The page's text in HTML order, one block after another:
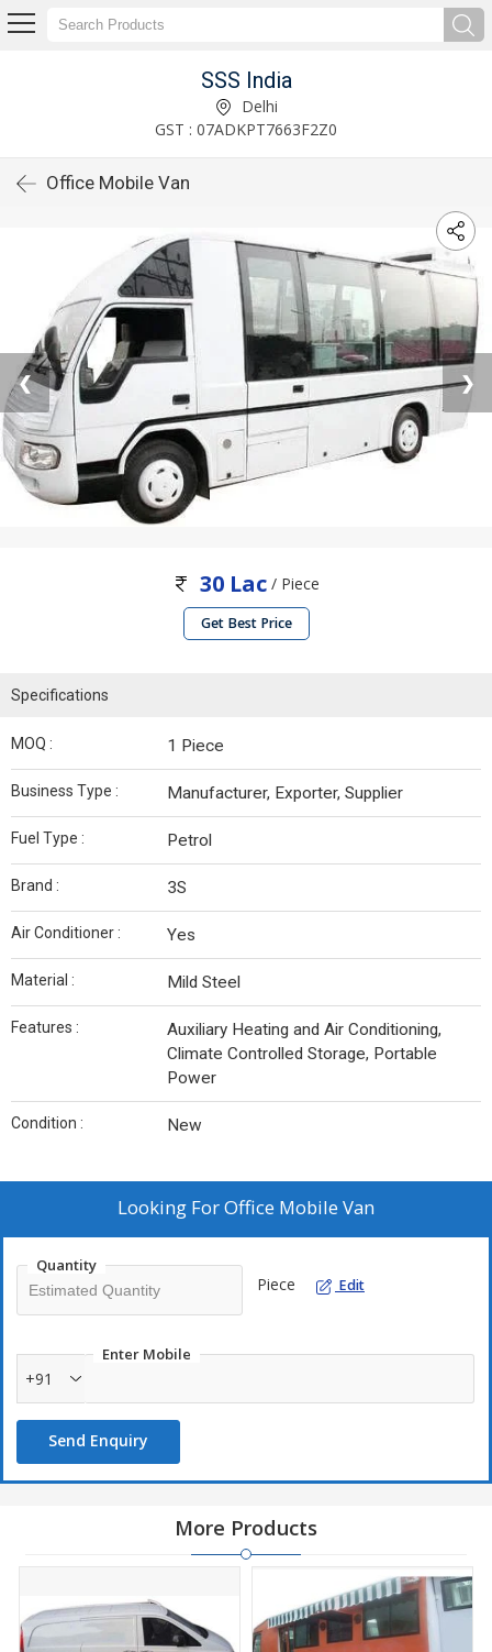
SSS India
Delhi
GST : 07ADKPT7663F2Z0
Office Mobile Van
❮ ❯
30 Lac/ Piece
Get Best Price
Specifications
MOQ : 1 Piece
Business Type : Manufacturer, Exporter, Supplier
Fuel Type : Petrol
Brand : 3S
Air Conditioner : Yes
Material : Mild Steel
Features :
Auxiliary Heating and Air Conditioning,
Climate Controlled Storage, Portable
Power
Condition : New
Looking ForOffice Mobile Van
Quantity
Piece Edit
Enter Mobile
+91
Send Enquiry
More Products